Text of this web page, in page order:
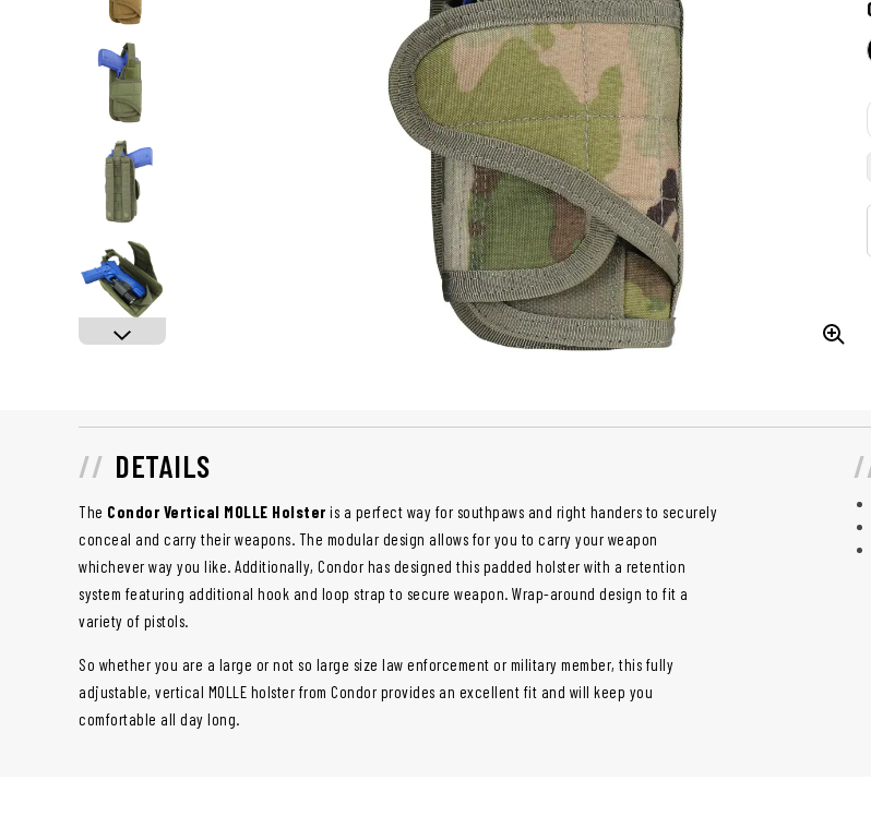
DETAILS
The Condor Vertical MOLLE Holster is a perfect way for southpaws and right handers to securely
conceal and carry their weapons. The modular design allows for you to carry your weapon
whichever way you like. Additionally, Condor has designed this padded holster with a retention
system featuring additional hook and loop strap to secure weapon. Wrap-around design to fit a
variety of pistols.
So whether you are a large or not so large size law enforcement or military member, this fully
adjustable, vertical MOLLE holster from Condor provides an excellent fit and will keep you
comfortable all day long.